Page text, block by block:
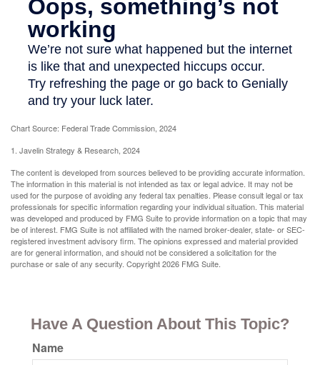
Chart Source: Federal Trade Commission, 2024
1. Javelin Strategy & Research, 2024
The content is developed from sources believed to be providing accurate information.
The information in this material is not intended as tax or legal advice. It may not be
used for the purpose of avoiding any federal tax penalties. Please consult legal or tax
professionals for specific information regarding your individual situation. This material
was developed and produced by FMG Suite to provide information on a topic that may
be of interest. FMG Suite is not affiliated with the named broker-dealer, state- or SEC-
registered investment advisory firm. The opinions expressed and material provided
are for general information, and should not be considered a solicitation for the
purchase or sale of any security. Copyright2026 FMG Suite.
Have A Question About This Topic?
Name